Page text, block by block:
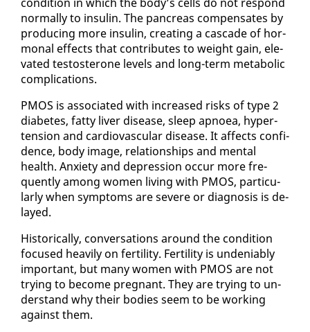
nor­mal­ly to in­sulin. The pan­creas com­pen­sates by
pro­duc­ing more in­sulin, cre­at­ing a cas­cade of hor­
mon­al ef­fects that con­tributes to weight gain, el­e­
vat­ed testos­terone lev­els and long-term meta­bol­ic
com­pli­ca­tions.
PMOS is as­so­ci­at­ed with in­creased risks of type 2
di­a­betes, fat­ty liv­er dis­ease, sleep ap­noea, hy­per­
ten­sion and car­dio­vas­cu­lar dis­ease. It af­fects con­fi­
dence, body im­age, re­la­tion­ships and men­tal
health. Anx­i­ety and de­pres­sion oc­cur more fre­
quent­ly among women liv­ing with PMOS, par­tic­u­
lar­ly when symp­toms are se­vere or di­ag­no­sis is de­
layed.
His­tor­i­cal­ly, con­ver­sa­tions around the con­di­tion
fo­cused heav­i­ly on fer­til­i­ty. Fer­til­i­ty is un­de­ni­ably
im­por­tant, but many women with PMOS are not
try­ing to be­come preg­nant. They are try­ing to un­
der­stand why their bod­ies seem to be work­ing
against them.